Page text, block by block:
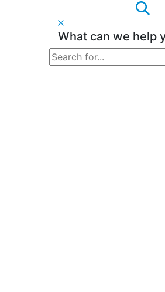
What can we help
Search
for: